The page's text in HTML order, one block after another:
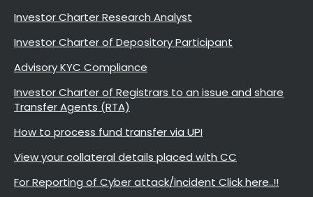
Investor Charter Research Analyst
Investor Charter of Depository Participant
Advisory KYC Compliance
Investor Charter of Registrars to an issue and share
Transfer Agents (RTA)
How to process fund transfer via UPI
View your collateral details placed with CC
For Reporting of Cyber attack/incident Click here..!!